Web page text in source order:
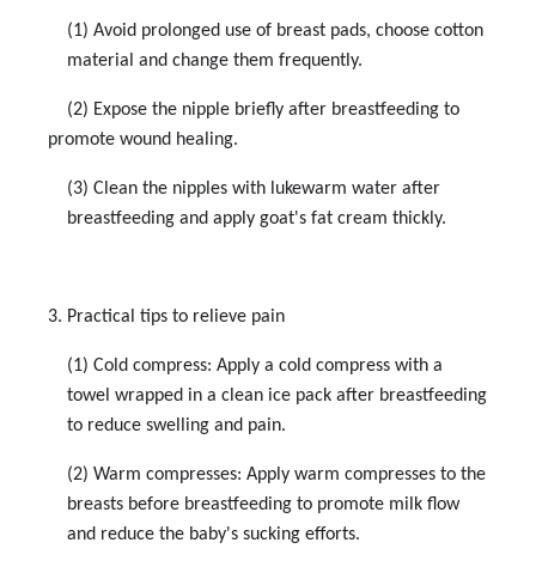
(1) Avoid prolonged use of breast pads, choose cotton
material and change them frequently.
(2) Expose the nipple briefly after breastfeeding to
promote wound healing.
(3) Clean the nipples with lukewarm water after
breastfeeding and apply goat's fat cream thickly.
3. Practical tips to relieve pain
(1) Cold compress: Apply a cold compress with a
towel wrapped in a clean ice pack after breastfeeding
to reduce swelling and pain.
(2) Warm compresses: Apply warm compresses to the
breasts before breastfeeding to promote milk flow
and reduce the baby's sucking efforts.